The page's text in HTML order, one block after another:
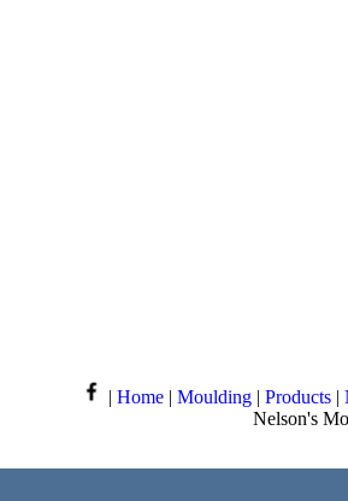
| Home | Moulding | Products |
Nelson's